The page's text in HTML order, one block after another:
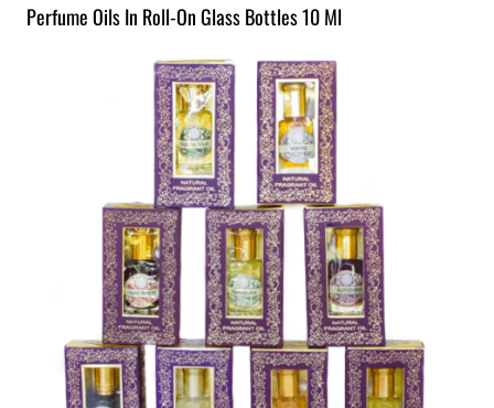
Perfume Oils In Roll-On Glass Bottles 10 Ml